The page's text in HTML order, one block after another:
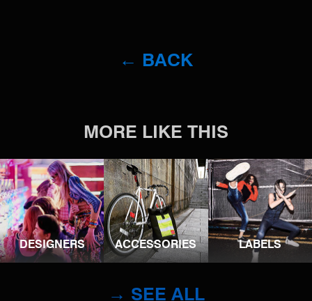
← BACK
MORE LIKE THIS
DESIGNERS ACCESSORIES LABELS
→ SEE ALL